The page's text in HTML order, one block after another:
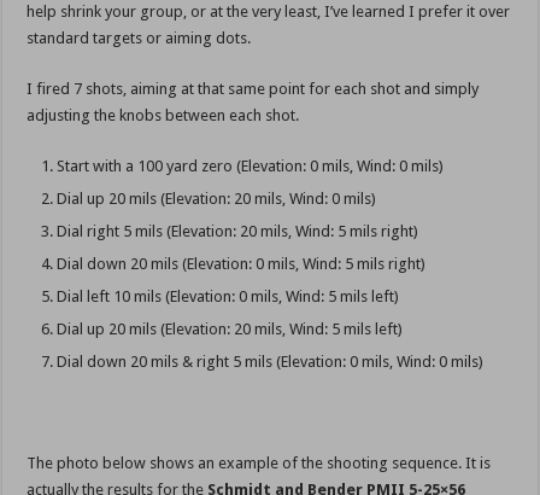
help shrink your group, or at the very least, I’ve learned I prefer it over
standard targets or aiming dots.
I fired 7 shots, aiming at that same point for each shot and simply
adjusting the knobs between each shot.
Start with a 100 yard zero (Elevation: 0 mils, Wind: 0 mils)
Dial up 20 mils (Elevation: 20 mils, Wind: 0 mils)
Dial right 5 mils (Elevation: 20 mils, Wind: 5 mils right)
Dial down 20 mils (Elevation: 0 mils, Wind: 5 mils right)
Dial left 10 mils (Elevation: 0 mils, Wind: 5 mils left)
Dial up 20 mils (Elevation: 20 mils, Wind: 5 mils left)
Dial down 20 mils & right 5 mils (Elevation: 0 mils, Wind: 0 mils)
The photo below shows an example of the shooting sequence. It is
actually the results for the Schmidt and Bender PMII 5-25×56